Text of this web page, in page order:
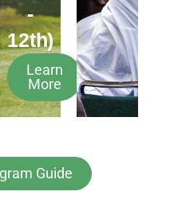
-
12th)
Learn
More
Guide